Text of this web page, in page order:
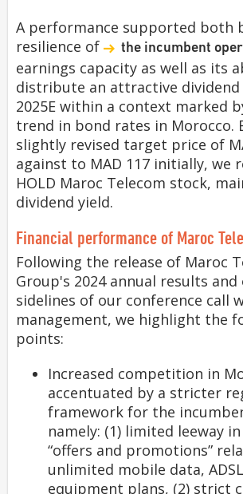
A performance supported both
resilience of
the incumbent
earnings capacity as well as its
distribute an attractive
2025E within a context marked
trend in bond rates in Morocco.
slightly revised target price of
against to MAD 117 initially, we
HOLD Maroc Telecom stock,
dividend yield.
Financial performance of Maroc
Following the release of Maroc
Group's 2024 annual results and
sidelines of our conference call
management, we highlight the
points:
Increased competition in
accentuated by a stricter
framework for the
namely: (1) limited leeway
“offers and promotions”
unlimited mobile data,
equipment plans, (2) strict